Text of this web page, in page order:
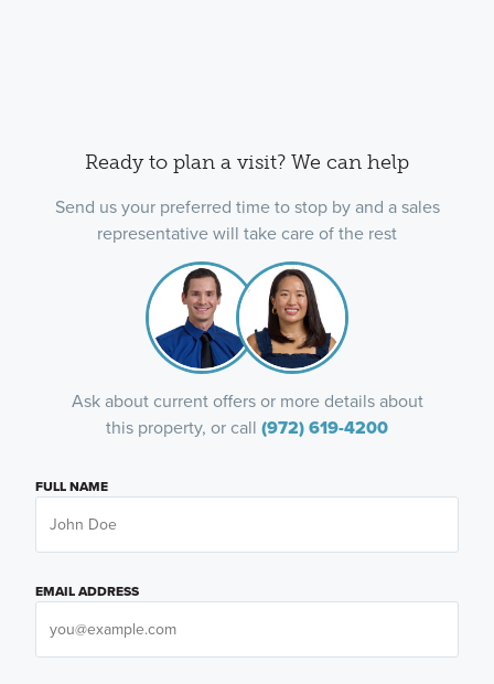
Ready to plan a visit? We can help
Send us your preferred time to stop by and a sales
representative will take care of the rest
Ask about current offers or more details about
this property, or call (972) 619-4200
FULL NAME
EMAIL ADDRESS